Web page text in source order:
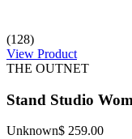
(128)
View Product
THE OUTNET
Stand Studio
Unknown$ 259.00